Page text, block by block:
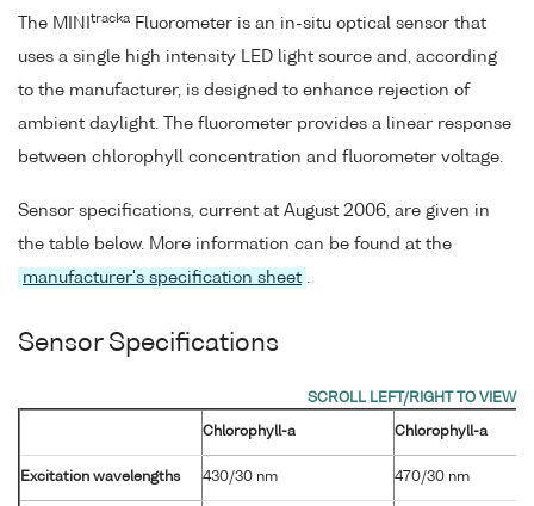
The MINI tracka Fluorometer is an in-situ optical sensor that
uses a single high intensity LED light source and, according
to the manufacturer, is designed to enhance rejection of
ambient daylight. The fluorometer provides a linear response
between chlorophyll concentration and fluorometer voltage.
Sensor specifications, current at August 2006, are given in
the table below. More information can be found at the
manufacturer's specification sheet .
Sensor Specifications
Chlorophyll-a Chlorophyll-a
Excitation wavelengths 430/30 nm 470/30 nm